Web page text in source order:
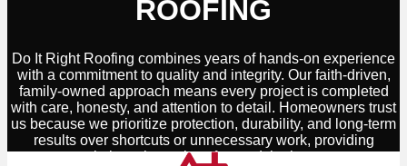
ROOFING
Do It Right Roofing combines years of hands-on experience
with a commitment to quality and integrity. Our faith-driven,
family-owned approach means every project is completed
with care, honesty, and attention to detail. Homeowners trust
us because we prioritize protection, durability, and long-term
results over shortcuts or unnecessary work, providing
solutions that truly safeguard the home.